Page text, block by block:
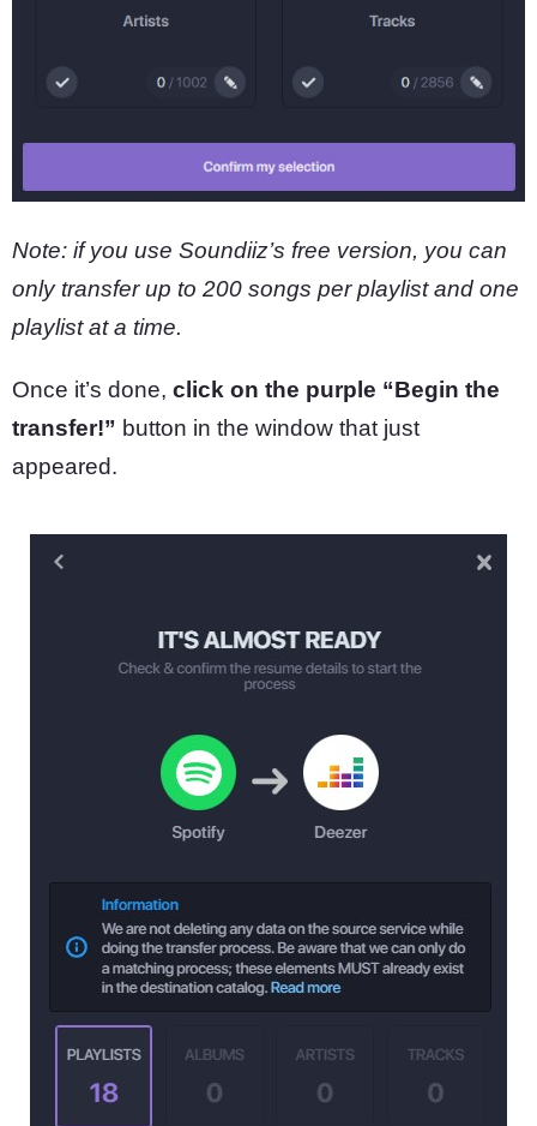
Note: if you use Soundiiz’s free version, you can
only transfer up to 200 songs per playlist and one
playlist at a time.
Once it’s done, click on the purple “Begin the
transfer!” button in the window that just
appeared.